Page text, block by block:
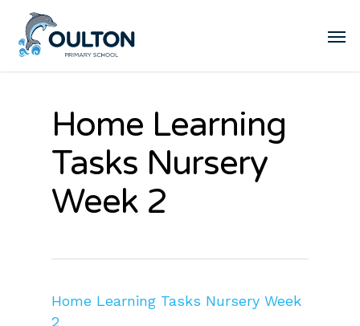
Home Learning
Tasks Nursery
Week 2
Home Learning Tasks Nursery Week
2